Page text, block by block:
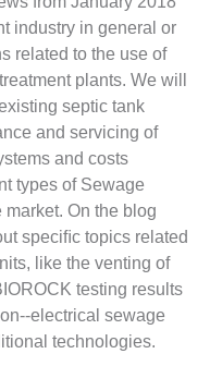
industry in general or
related to the use of
plants. We will
septic tank
and servicing of
and costs
types of Sewage
On the blog
speciﬁc topics related
like the venting of
testing results
­‐electrical sewage
technologies.